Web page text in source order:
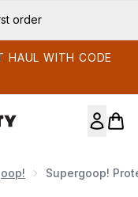
order
HAUL WITH CODE
Supergoop!